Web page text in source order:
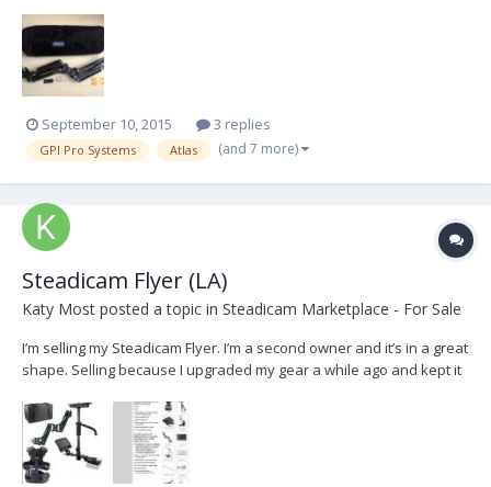
spare parts. I'm selling it because I've somehow accumulated 4
steadicam systems and 5 arms over the yea...
September 10, 2015 3 replies
GPI Pro Systems Atlas (and 7 more)
Steadicam Flyer (LA)
Katy Most posted a topic in Steadicam Marketplace - For Sale
I’m selling my Steadicam Flyer. I’m a second owner and it’s in a great
shape. Selling because I upgraded my gear a while ago and kept it
Steadicam Flyer includes: Vest Arm Sled (stage, center post, gimbal,
monitor, battery ho...